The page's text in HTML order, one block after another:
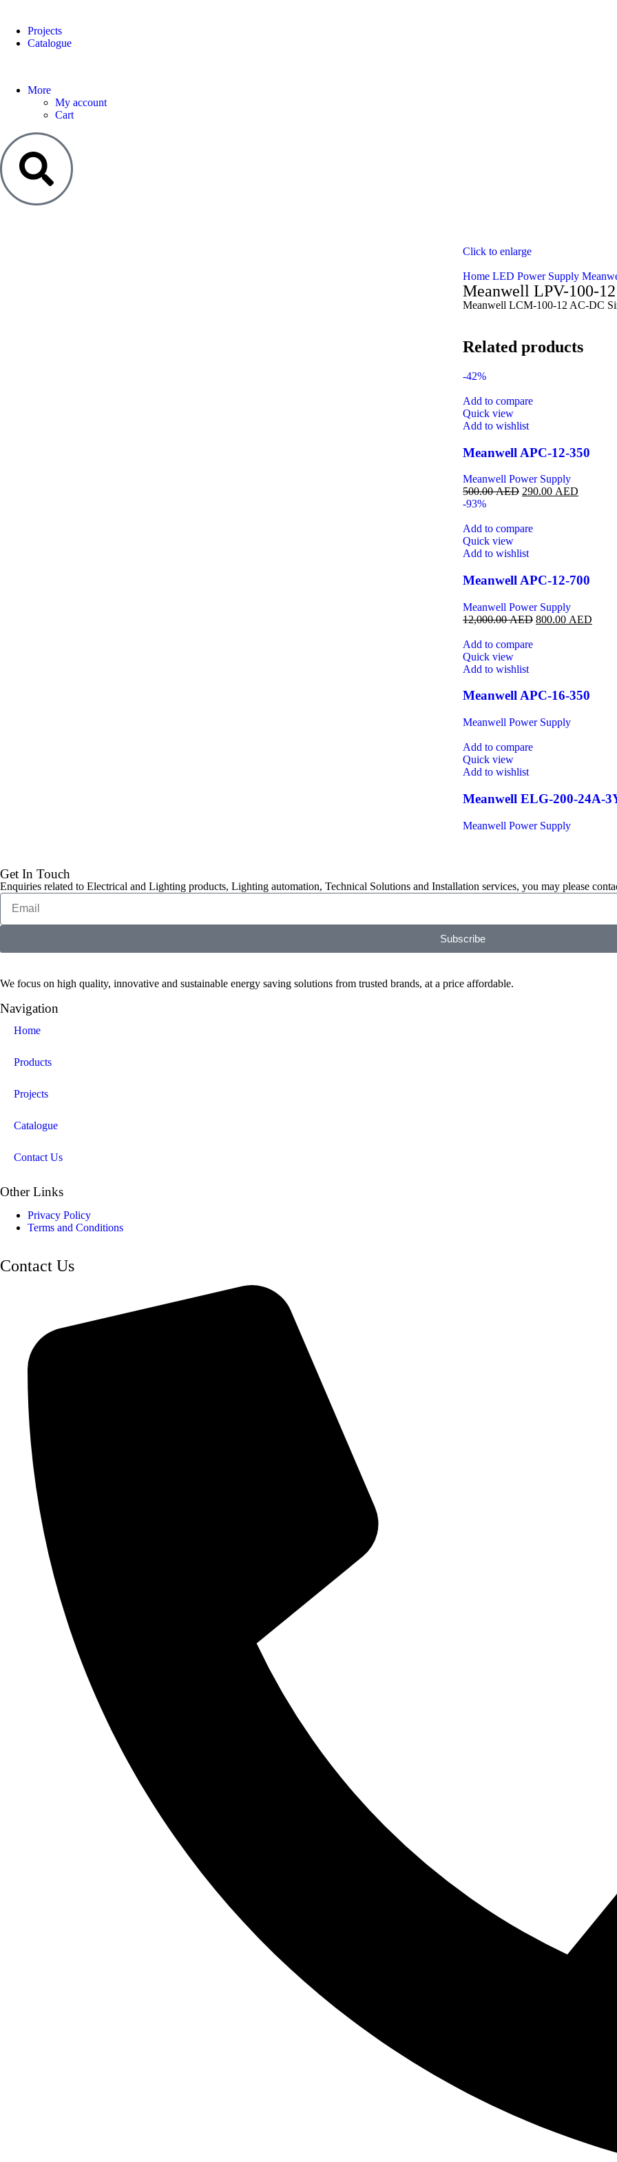
Projects
Catalogue
More
My account
Cart
Click to enlarge
Home LED Power Supply
Meanwell LPV-100-12
Meanwell LCM-100-12 AC-DC
Related products
-42%
Add to compare
Quick view
Add to wishlist
Meanwell APC-12-350
Meanwell Power Supply
500.00AED 290.00 AED
-93%
Add to compare
Quick view
Add to wishlist
Meanwell APC-12-700
Meanwell Power Supply
12,000.00AED 800.00 AED
Add to compare
Quick view
Add to wishlist
Meanwell APC-16-350
Meanwell Power Supply
Add to compare
Quick view
Add to wishlist
Meanwell ELG-200-24A-
Meanwell Power Supply
Get In Touch
Enquiries related to Electrical and Lighting products, Lighting automation, Technical Solutions and Installation services, you may please
Subscribe
We focus on high quality, innovative and sustainable energy saving solutions from trusted brands, at a price affordable.
Navigation
Home
Products
Projects
Catalogue
Contact Us
Other Links
Privacy Policy
Terms and Conditions
Contact Us